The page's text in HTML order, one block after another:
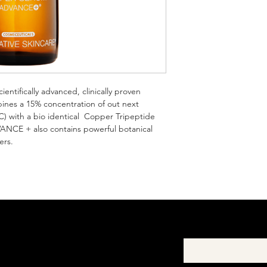
advanced, clinically proven
a 15% concentration of out next
with a bio identical  Copper Tripeptide
+ also contains powerful botanical